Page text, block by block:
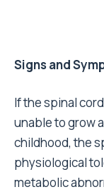
Signs and
If the spinal
unable to grow
childhood, the
physiological
metabolic